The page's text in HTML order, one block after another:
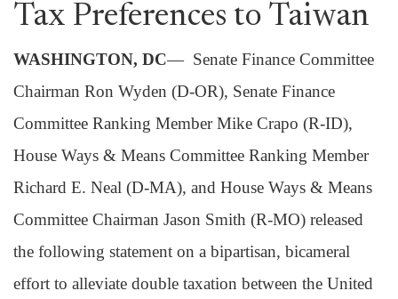
Tax Preferences to Taiwan
WASHINGTON, DC— Senate Finance Committee
Chairman Ron Wyden (D-OR), Senate Finance
Committee Ranking Member Mike Crapo (R-ID),
House Ways & Means Committee Ranking Member
Richard E. Neal (D-MA), and House Ways & Means
Committee Chairman Jason Smith (R-MO) released
the following statement on a bipartisan, bicameral
effort to alleviate double taxation between the United